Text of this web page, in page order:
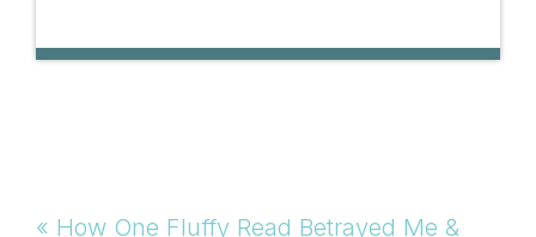
Previous
« How One Fluffy Read Betrayed Me &